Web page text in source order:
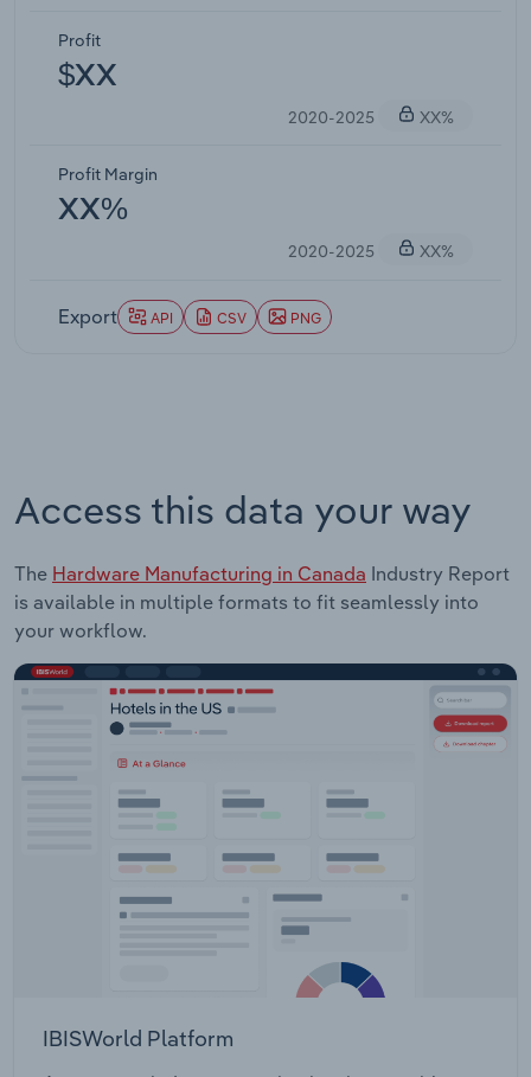
Profit
$XX
2020-2025 XX%
Profit Margin
XX%
2020-2025 XX%
Export API CSV PNG
Access this data your way
The Hardware Manufacturing in Canada Industry Report
is available in multiple formats to fit seamlessly into
your workflow.
IBISWorld Platform